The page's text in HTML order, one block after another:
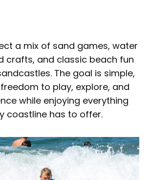
a mix of sand games, water
crafts, and classic beach fun
The goal is simple,
to play, explore, and
while enjoying everything
coastline has to offer.